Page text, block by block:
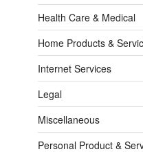
Health Care & Medical
Home Products &
Internet Services
Legal
Miscellaneous
Personal Product &